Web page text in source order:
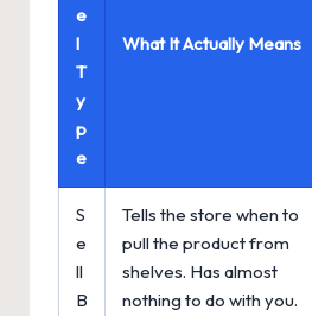
e
l
T
y
p
e
What It Actually Means
S
e
ll
B
Tells the store when to
pull the product from
shelves. Has almost
nothing to do with you.